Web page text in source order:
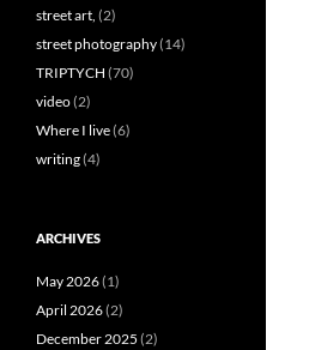
street art, (2)
street photography(14)
TRIPTYCH (70)
video(2)
Where I live(6)
writing(4)
ARCHIVES
May 2026(1)
April 2026(2)
December 2025 (2)